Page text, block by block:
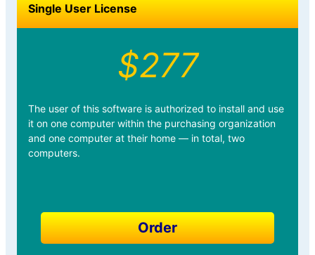
Single User License
$277
The user of this software is authorized to install and use
it on one computer within the purchasing organization
and one computer at their home — in total, two
computers.
Order